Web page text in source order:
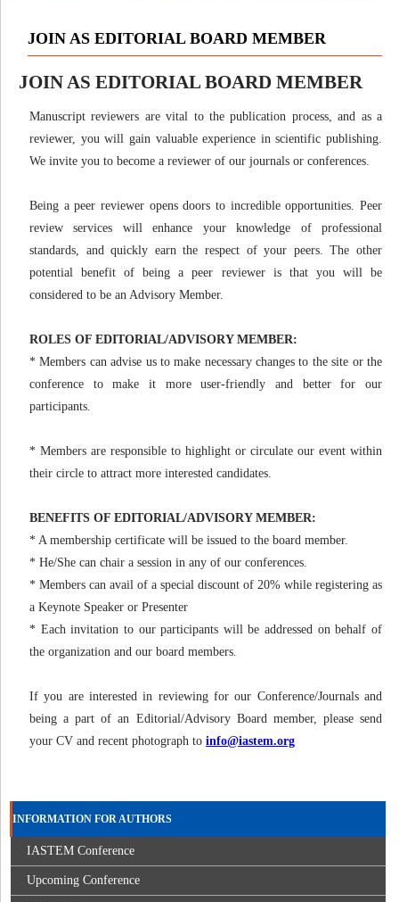
JOIN AS EDITORIAL BOARD MEMBER
JOIN AS EDITORIAL BOARD MEMBER
Manuscript reviewers are vital to the publication process, and as a
reviewer, you will gain valuable experience in scientific publishing.
We invite you to become a reviewer of our journals or conferences.
Being a peer reviewer opens doors to incredible opportunities. Peer
review services will enhance your knowledge of professional
standards, and quickly earn the respect of your peers. The other
potential benefit of being a peer reviewer is that you will be
considered to be an Advisory Member.
ROLES OF EDITORIAL/ADVISORY MEMBER:
* Members can advise us to make necessary changes to the site or the
conference to make it more user-friendly and better for our
participants.
* Members are responsible to highlight or circulate our event within
their circle to attract more interested candidates.
BENEFITS OF EDITORIAL/ADVISORY MEMBER:
* A membership certificate will be issued to the board member.
* He/She can chair a session in any of our conferences.
* Members can avail of a special discount of 20% while registering as
a Keynote Speaker or Presenter
* Each invitation to our participants will be addressed on behalf of
the organization and our board members.
If you are interested in reviewing for our Conference/Journals and
being a part of an Editorial/Advisory Board member, please send
your CV and recent photograph to info@iastem.org
INFORMATION FOR AUTHORS
IASTEM Conference
Upcoming Conference